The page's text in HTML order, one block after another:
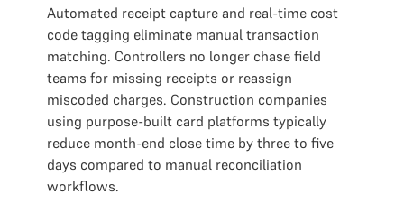
Automated receipt capture and real-time cost
code tagging eliminate manual transaction
matching. Controllers no longer chase field
teams for missing receipts or reassign
miscoded charges. Construction companies
using purpose-built card platforms typically
reduce month-end close time by three to five
days compared to manual reconciliation
workflows.